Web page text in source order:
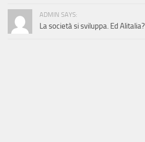
ADMIN SAYS:
La società si sviluppa. Ed Alitalia?